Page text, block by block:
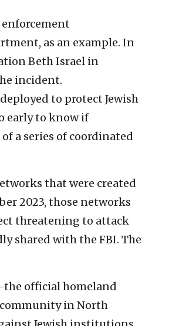
as an example. In
Beth Israel in
incident.
to protect Jewish
early to know if
a series of coordinated
that were created
2023, those networks
threatening to attack
shared with the FBI. The
official homeland
in North